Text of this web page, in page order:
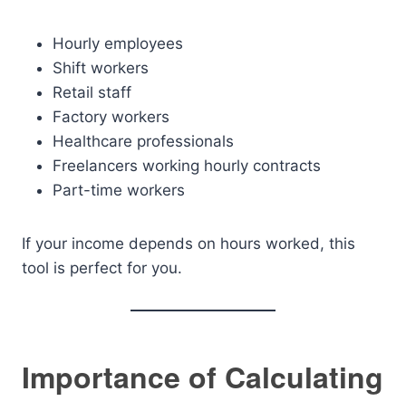
Hourly employees
Shift workers
Retail staff
Factory workers
Healthcare professionals
Freelancers working hourly contracts
Part-time workers
If your income depends on hours worked, this
tool is perfect for you.
Importance of Calculating